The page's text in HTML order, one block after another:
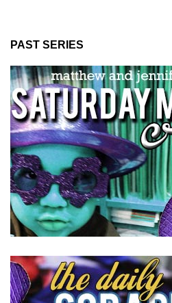
PAST SERIES